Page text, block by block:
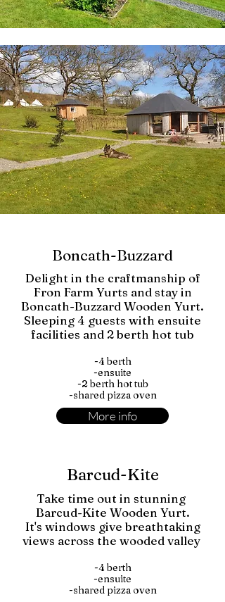
Boncath-Buzzard
Delight in the craftmanship of
Fron Farm Yurts and stay in
Boncath-Buzzard Wooden Yurt.
Sleeping 4 guests with ensuite
facilities and 2 berth hot tub
-4 berth
-ensuite
-2 berth hot tub
-shared pizza oven
More info
Barcud-Kite
Take time out in stunning
Barcud-Kite Wooden Yurt.
It's windows give breathtaking
views across the wooded valley
-4 berth
-ensuite
-shared pizza oven